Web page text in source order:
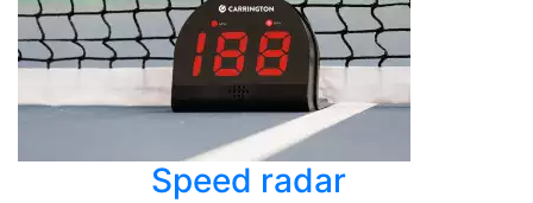
Speed radar